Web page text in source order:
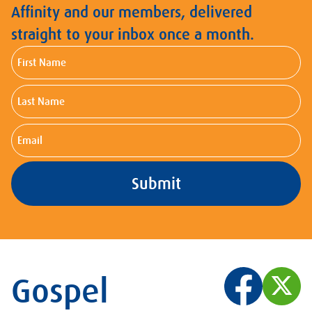
Affinity and our members, delivered
straight to your inbox once a month.
First
Name
Last
Name
Email
Gospel